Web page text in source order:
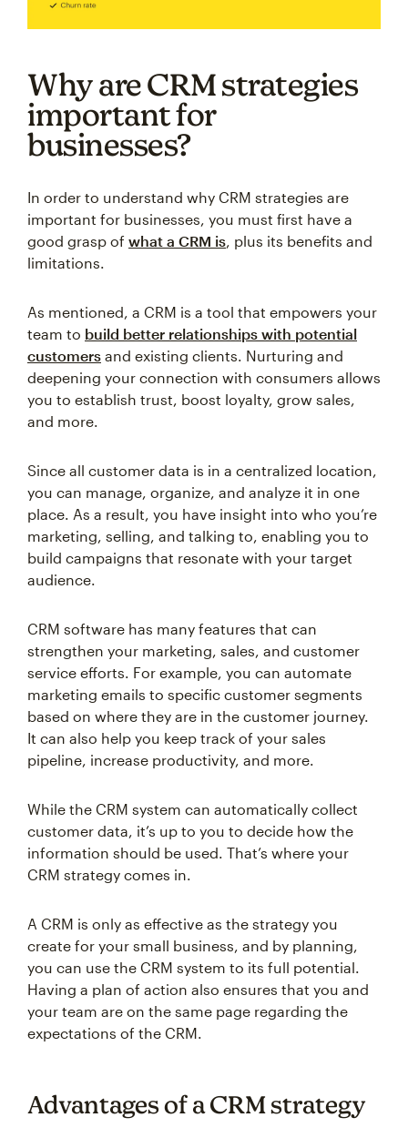
Why are CRM strategies
important for
businesses?
In order to understand why CRM strategies are
important for businesses, you must first have a
good grasp of what a CRM is, plus its benefits and
limitations.
As mentioned, a CRM is a tool that empowers your
team to build better relationships with potential
customers and existing clients. Nurturing and
deepening your connection with consumers allows
you to establish trust, boost loyalty, grow sales,
and more.
Since all customer data is in a centralized location,
you can manage, organize, and analyze it in one
place. As a result, you have insight into who you’re
marketing, selling, and talking to, enabling you to
build campaigns that resonate with your target
audience.
CRM software has many features that can
strengthen your marketing, sales, and customer
service efforts. For example, you can automate
marketing emails to specific customer segments
based on where they are in the customer journey.
It can also help you keep track of your sales
pipeline, increase productivity, and more.
While the CRM system can automatically collect
customer data, it’s up to you to decide how the
information should be used. That’s where your
CRM strategy comes in.
A CRM is only as effective as the strategy you
create for your small business, and by planning,
you can use the CRM system to its full potential.
Having a plan of action also ensures that you and
your team are on the same page regarding the
expectations of the CRM.
Advantages of a CRM strategy